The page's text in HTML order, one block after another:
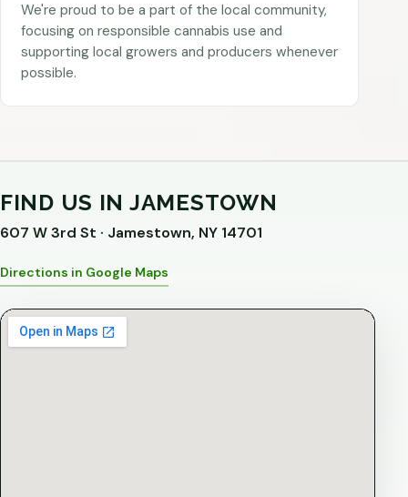
We're proud to be a part of the local community,
focusing on responsible cannabis use and
supporting local growers and producers whenever
possible.
FIND US IN JAMESTOWN
607 W 3rd St · Jamestown, NY 14701
Directions in Google Maps